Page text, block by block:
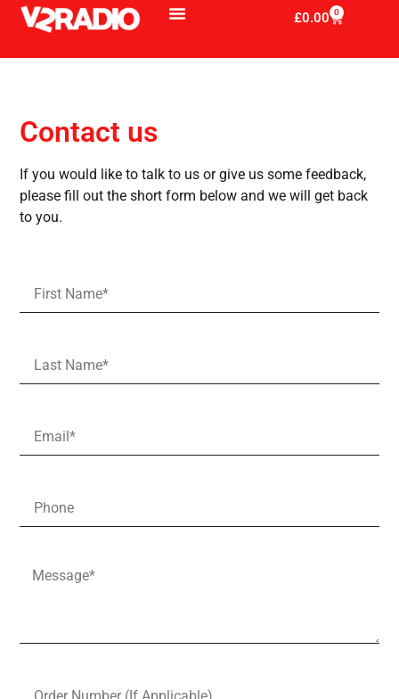
£0.00 0
Contact us
If you would like to talk to us or give us some feedback,
please fill out the short form below and we will get back
to you.